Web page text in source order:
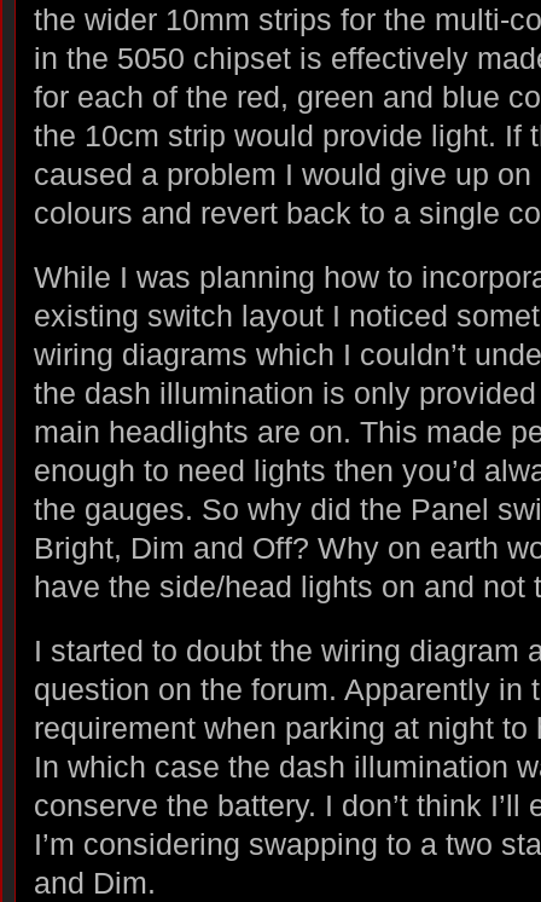
the wider 10mm strips for the multi-
in the 5050 chipset is effectively
for each of the red, green and blue
the 10cm strip would provide light. If
caused a problem I would give up
colours and revert back to a single
While I was planning how to
existing switch layout I noticed
wiring diagrams which I couldn’t
the dash illumination is only
main headlights are on. This made
enough to need lights then you’d
the gauges. So why did the Panel
Bright, Dim and Off? Why on earth
have the side/head lights on and not
I started to doubt the wiring diagram
question on the forum. Apparently in
requirement when parking at night
In which case the dash illumination
conserve the battery. I don’t think
I’m considering swapping to a two
and Dim.